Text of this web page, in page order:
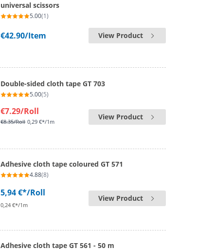
universal scissors
5.00(1)
€42.90/Item View Product
Double-sided cloth tape GT 703
5.00(5)
€7.29/Roll
€8.35/Roll 0,29 €*/1m
View Product
Adhesive cloth tape coloured GT 571
4.88(8)
5,94 €*/Roll
0,24 €*/1m
View Product
Adhesive cloth tape GT 561 - 50 m